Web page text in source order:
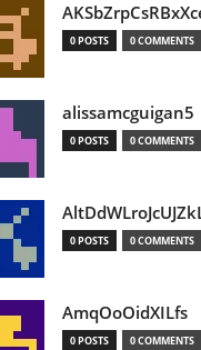
0 POSTS 0 COMMENTS
alissamcguigan5
0 POSTS 0 COMMENTS
0 POSTS 0 COMMENTS
AmqOoOidXILfs
0 POSTS 0 COMMENTS